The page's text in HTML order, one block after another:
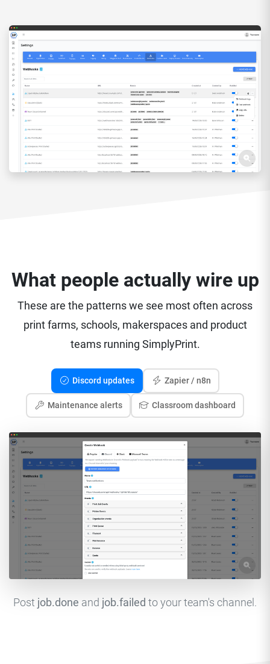
What people actually wire up
These are the patterns we see most often across
print farms, schools, makerspaces and product
teams running SimplyPrint.
Discord updates Zapier / n8n
Maintenance alerts Classroom dashboard
Post job.done and job.failed to your team's channel.